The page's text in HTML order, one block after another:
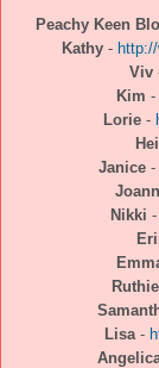
Peachy Keen
Kathy-
Viv
Kim -
Lorie-
Janice -
Nikki -
Ruthie
Lisa-